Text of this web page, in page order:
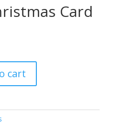
Card
cart